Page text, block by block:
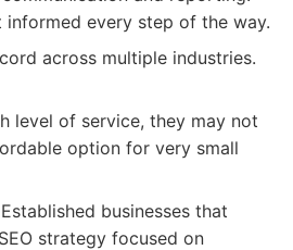
informed every step of the way.
across multiple industries.
level of service, they may not
option for very small
Established businesses that
strategy focused on